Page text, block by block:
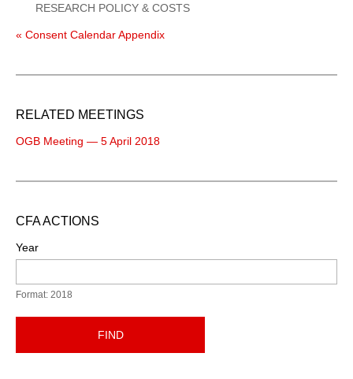
RESEARCH POLICY & COSTS
« Consent Calendar Appendix
RELATED MEETINGS
OGB Meeting — 5 April 2018
CFA ACTIONS
Year
Format: 2018
FIND